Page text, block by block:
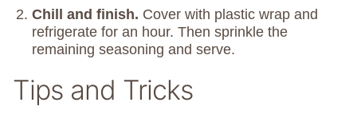
Chill and finish. Cover with plastic wrap and
refrigerate for an hour. Then sprinkle the
remaining seasoning and serve.
Tips and Tricks